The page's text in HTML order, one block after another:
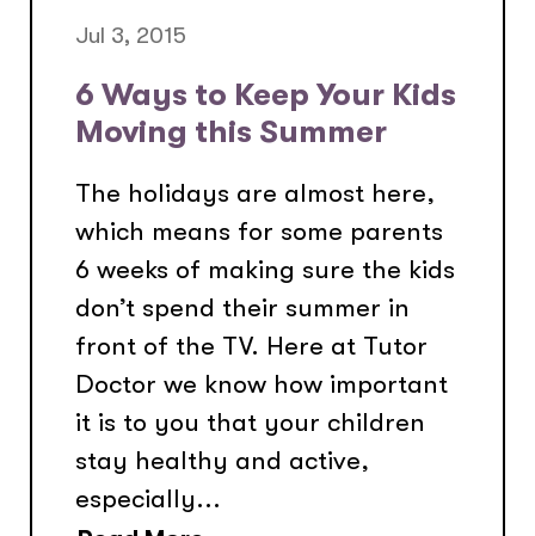
Jul 3, 2015
6 Ways to Keep Your Kids
Moving this Summer
The holidays are almost here,
which means for some parents
6 weeks of making sure the kids
don’t spend their summer in
front of the TV. Here at Tutor
Doctor we know how important
it is to you that your children
stay healthy and active,
especially...